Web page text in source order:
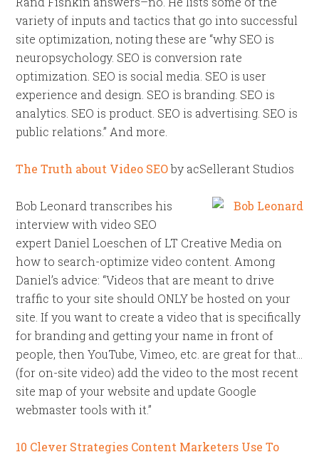
variety of inputs and tactics that go into successful
site optimization, noting these are “why SEO is
neuropsychology. SEO is conversion rate
optimization. SEO is social media. SEO is user
experience and design. SEO is branding. SEO is
analytics. SEO is product. SEO is advertising. SEO is
public relations.” And more.
The Truth about Video SEOby acSellerant Studios
Bob Leonard transcribes his
interview with video SEO
expert Daniel Loeschen of LT Creative Media on
how to search-optimize video content. Among
Daniel’s advice: “Videos that are meant to drive
traffic to your site should ONLY be hosted on your
site. If you want to create a video that is specifically
for branding and getting your name in front of
people, then YouTube, Vimeo, etc. are great for that…
(for on-site video) add the video to the most recent
site map of your website and update Google
webmaster tools with it.”
10 Clever Strategies Content Marketers Use To